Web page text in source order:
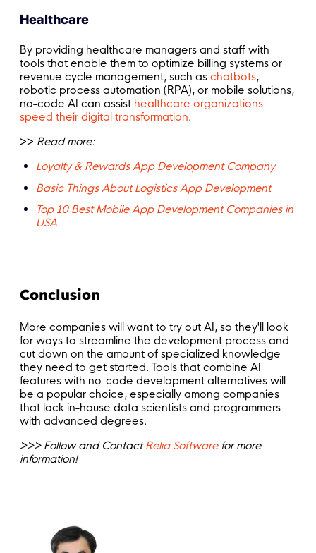
Healthcare
By providing healthcare managers and staff with
tools that enable them to optimize billing systems or
revenue cycle management, such as chatbots,
robotic process automation (RPA), or mobile solutions,
no-code AI can assist healthcare organizations
speed their digital transformation.
>> Read more:
Loyalty & Rewards App Development Company
Basic Things About Logistics App Development
Top 10 Best Mobile App Development Companies in
USA
Conclusion
More companies will want to try out AI, so they'll look
for ways to streamline the development process and
cut down on the amount of specialized knowledge
they need to get started. Tools that combine AI
features with no-code development alternatives will
be a popular choice, especially among companies
that lack in-house data scientists and programmers
with advanced degrees.
>>> Follow and ContactRelia Softwarefor more
information!